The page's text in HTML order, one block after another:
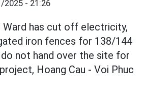
2025 - 21:26
Ward has cut off electricity,
iron fences for 138/144
not hand over the site for
Hoang Cau - Voi Phuc